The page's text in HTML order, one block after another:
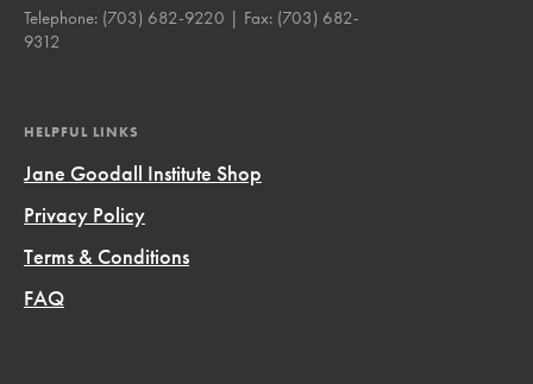
Telephone: (703) 682-9220 | Fax: (703) 682-
9312
HELPFUL LINKS
Jane Goodall Institute Shop
Privacy Policy
Terms & Conditions
FAQ